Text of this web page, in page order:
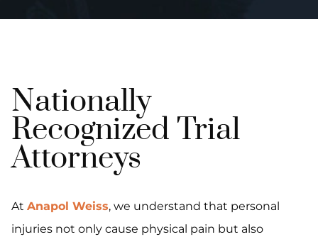
Nationally
Recognized Trial
Attorneys
At Anapol Weiss, we understand that personal
injuries not only cause physical pain but also